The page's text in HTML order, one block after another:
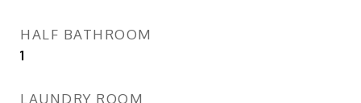
HALF BATHROOM
1
LAUNDRY ROOM